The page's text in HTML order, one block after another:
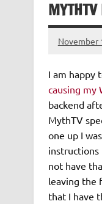
MYTHTV
November
I am happy
causing my
backend
MythTV
one up I
instructions
not have
leaving the
that I have